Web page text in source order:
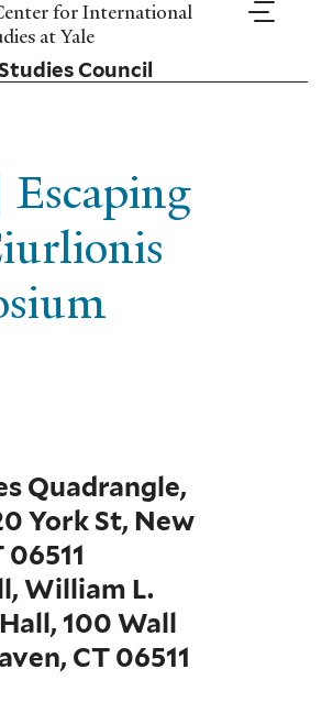
for International
at Yale
Council
Quadrangle,
York St, New
06511
William L.
100 Wall
CT 06511